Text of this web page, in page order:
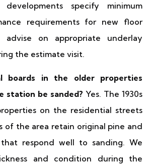
developments specify minimum
requirements for new floor
advise on appropriate underlay
the estimate visit.
boards in the older properties
station be sanded? Yes. The 1930s
on the residential streets
of the area retain original pine and
respond well to sanding. We
and condition during the